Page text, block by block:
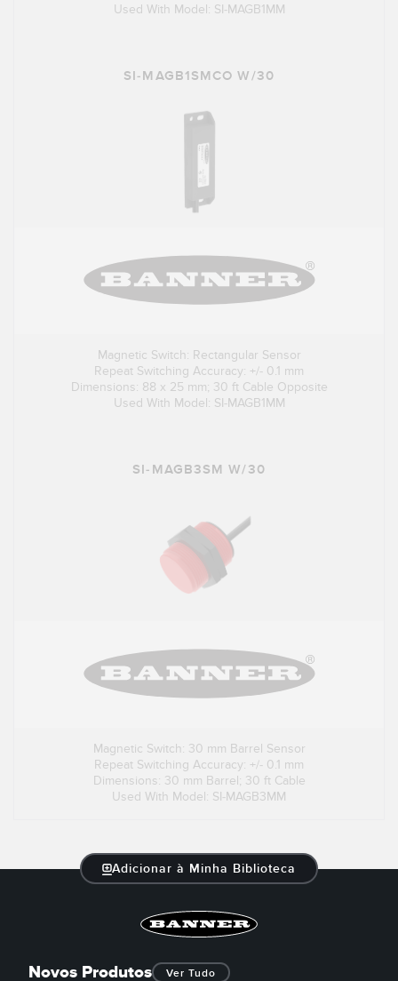
Used With Model: SI-MAGB1MM
SI-MAGB1SMCO W/30
Magnetic Switch: Rectangular Sensor
Repeat Switching Accuracy: +/- 0.1 mm
Dimensions: 88 x 25 mm; 30 ft Cable Opposite
Used With Model: SI-MAGB1MM
SI-MAGB3SM W/30
Magnetic Switch: 30 mm Barrel Sensor
Repeat Switching Accuracy: +/- 0.1 mm
Dimensions: 30 mm Barrel; 30 ft Cable
Used With Model: SI-MAGB3MM
Adicionar à Minha Biblioteca
Novos Produtos Ver Tudo